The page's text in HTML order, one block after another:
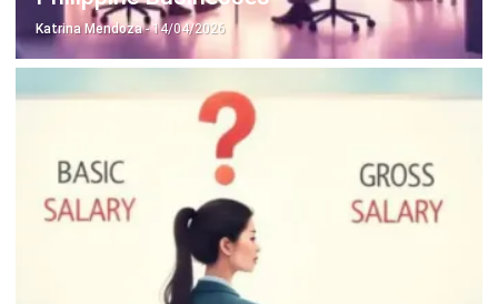
CONTACT US
Octagon Center, 17th Floor, 41 San Miguel Ave, Pasig,
Ortigas Center, Metro Manila
+63 288 417 100
+63 995 203 6894
hello@hashmicro.ph